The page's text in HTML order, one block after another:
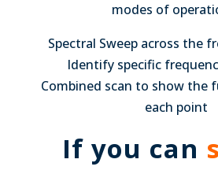
modes of
Spectral Sweep across the
Identify specific
Combined scan to show the
each point
If you can